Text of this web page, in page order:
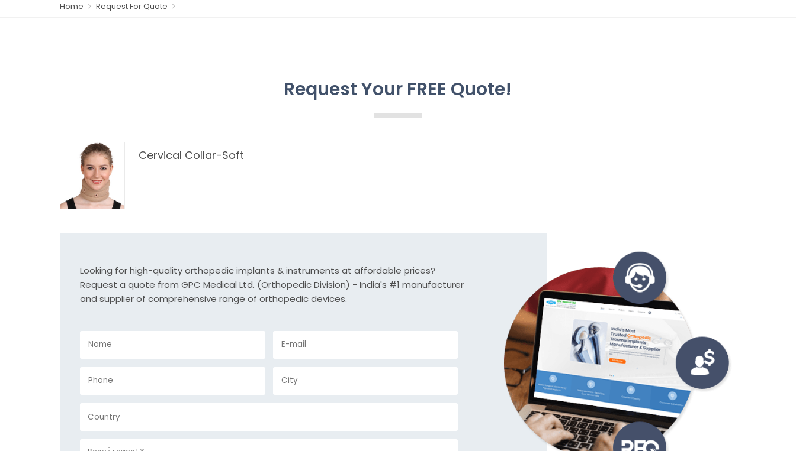
Home Request For Quote
Request Your FREE Quote!
Cervical Collar-Soft
Looking for high-quality orthopedic implants & instruments at affordable prices?
Request a quote from GPC Medical Ltd. (Orthopedic Division) - India's #1 manufacturer
and supplier of comprehensive range of orthopedic devices.